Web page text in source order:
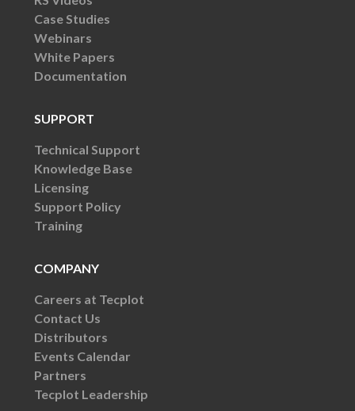
Case Studies
Webinars
White Papers
Documentation
SUPPORT
Technical Support
Knowledge Base
Licensing
Support Policy
Training
COMPANY
Careers at Tecplot
Contact Us
Distributors
Events Calendar
Partners
Tecplot Leadership